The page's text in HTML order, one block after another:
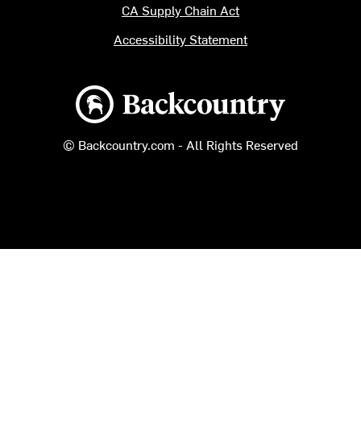
Backcountry logo
© Backcountry.com - All Rights Reserved
CA Supply Chain Act
Accessibility Statement